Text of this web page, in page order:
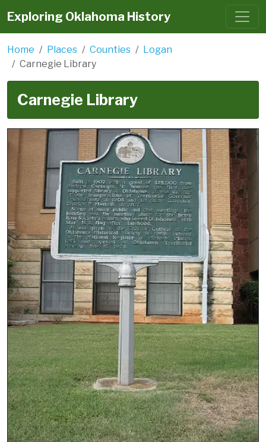
Exploring Oklahoma History
Home Places Counties
Logan
Carnegie Library
Carnegie Library